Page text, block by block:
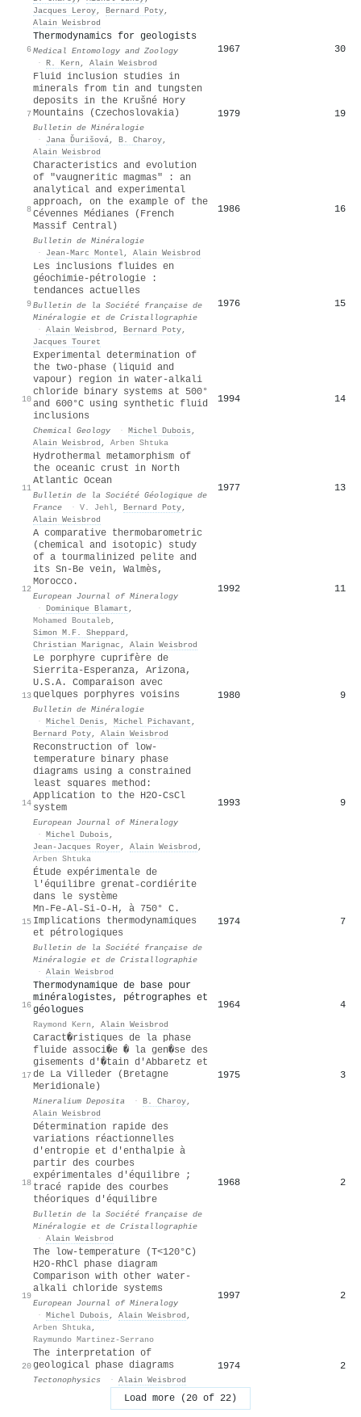
Jacques Leroy, Bernard Poty,
Alain Weisbrod
6
Thermodynamics for geologists
Medical Entomology and Zoology
· R. Kern , Alain Weisbrod
1967 30
7
Fluid inclusion studies in
minerals from tin and tungsten
deposits in the Krušné Hory
Mountains (Czechoslovakia)
Bulletin de Minéralogie
·
Jana Ďurišová, B. Charoy,
Alain Weisbrod
1979 19
8
Characteristics and evolution
of "vaugneritic magmas" : an
analytical and experimental
approach, on the example of the
Cévennes Médianes (French
Massif Central)
Bulletin de Minéralogie
·
Jean-Marc Montel, Alain Weisbrod
1986 16
9
Les inclusions fluides en
géochimie-pétrologie :
tendances actuelles
Bulletin de la Société française de
Minéralogie et de Cristallographie
· Alain Weisbrod , Bernard Poty,
Jacques Touret
1976 15
10
Experimental determination of
the two-phase (liquid and
vapour) region in water-alkali
chloride binary systems at 500°
and 600°C using synthetic fluid
inclusions
Chemical Geology · Michel Dubois ,
Alain Weisbrod , Arben Shtuka
1994 14
11
Hydrothermal metamorphism of
the oceanic crust in North
Atlantic Ocean
Bulletin de la Société Géologique de
France
· V. Jehl, Bernard Poty,
Alain Weisbrod
1977 13
12
A comparative thermobarometric
(chemical and isotopic) study
of a tourmalinized pelite and
its Sn-Be vein, Walmès,
Morocco.
European Journal of Mineralogy
· Dominique Blamart ,
Mohamed Boutaleb,
Simon M.F. Sheppard ,
Christian Marignac , Alain Weisbrod
1992 11
13
Le porphyre cuprifère de
Sierrita-Esperanza, Arizona,
U.S.A. Comparaison avec
quelques porphyres voisins
Bulletin de Minéralogie
· Michel Denis , Michel Pichavant ,
Bernard Poty, Alain Weisbrod
1980 9
14
Reconstruction of low-
temperature binary phase
diagrams using a constrained
least squares method:
Application to the H2O-CsCl
system
European Journal of Mineralogy
· Michel Dubois ,
Jean‐Jacques Royer , Alain Weisbrod ,
Arben Shtuka
1993 9
15
Étude expérimentale de
l'équilibre grenat˗cordiérite
dans le système
Mn˗Fe˗Al˗Si˗O˗H, à 750° C.
Implications thermodynamiques
et pétrologiques
Bulletin de la Société française de
Minéralogie et de Cristallographie
· Alain Weisbrod
1974 7
16
Thermodynamique de base pour
minéralogistes, pétrographes et
géologues
Raymond Kern , Alain Weisbrod
1964 4
17
Caract�ristiques de la phase
fluide associ�e � la gen�se des
gisements d'�tain d'Abbaretz et
de La Villeder (Bretagne
Meridionale)
Mineralium Deposita · B. Charoy,
Alain Weisbrod
1975 3
18
Détermination rapide des
variations réactionnelles
d'entropie et d'enthalpie à
partir des courbes
expérimentales d'équilibre ;
tracé rapide des courbes
théoriques d'équilibre
Bulletin de la Société française de
Minéralogie et de Cristallographie
· Alain Weisbrod
1968 2
19
The low-temperature (T<120°C)
H2O-RhCl phase diagram
Comparison with other water-
alkali chloride systems
European Journal of Mineralogy
· Michel Dubois , Alain Weisbrod ,
Arben Shtuka,
Raymundo Martinez-Serrano
1997 2
20
The interpretation of
geological phase diagrams
Tectonophysics · Alain Weisbrod
1974 2
Load more (20 of 22)